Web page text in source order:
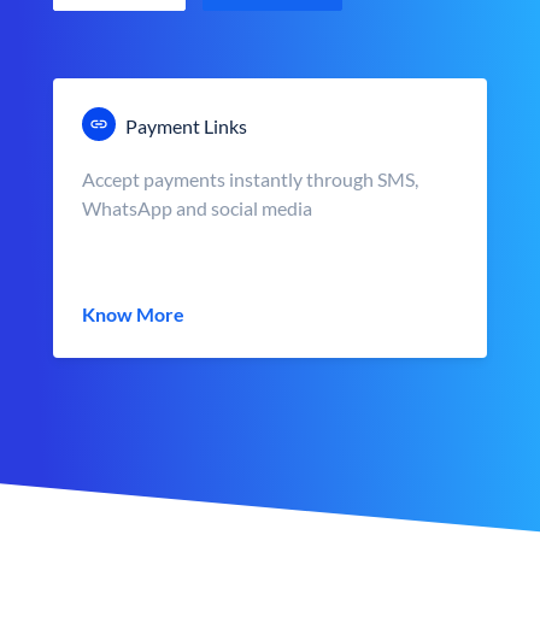
Payment Links
Accept payments instantly through SMS,
WhatsApp and social media
Know More